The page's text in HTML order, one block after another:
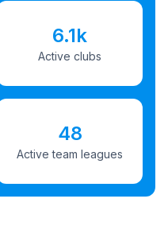
6.1k
Active clubs
48
Active team leagues